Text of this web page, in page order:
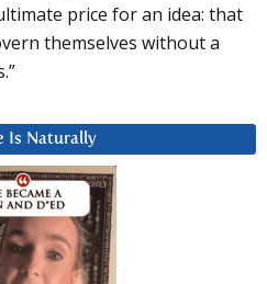
price for an idea: that
themselves without a
Is Naturally